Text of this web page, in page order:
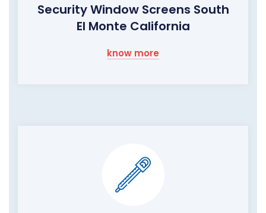
Security Window Screens South
El Monte California
know more